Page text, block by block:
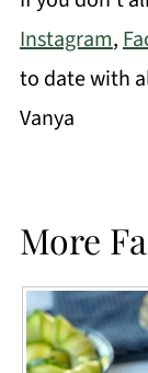
Instagram,
to date with
Vanya
More